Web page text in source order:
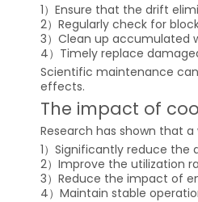
1）Ensure that the drift
2）Regularly check for
3）Clean up accumulated
4）Timely replace
Scientific maintenance
effects.
The impact of
Research has shown that
1）Significantly reduce the
2）Improve the utilization
3）Reduce the impact of
4）Maintain stable